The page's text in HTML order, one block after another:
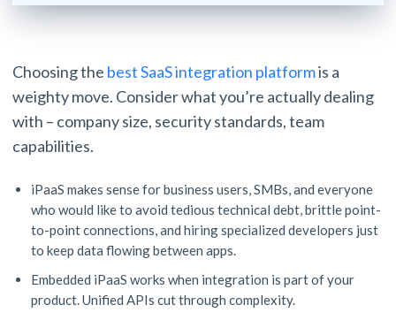
Choosing the best SaaS integration platformis a
weighty move. Consider what you’re actually dealing
with – company size, security standards, team
capabilities.
iPaaS makes sense for business users, SMBs, and everyone
who would like to avoid tedious technical debt, brittle point-
to-point connections, and hiring specialized developers just
to keep data flowing between apps.
Embedded iPaaS works when integration is part of your
product. Unified APIs cut through complexity.